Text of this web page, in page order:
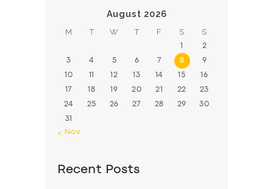
August 2026
M T W T F S S
1 2
3 4 5 6 7 8 9
10 11 12 13 14 15 16
17 18 19 20 21 22 23
24 25 26 27 28 29 30
31
« Nov
Recent Posts